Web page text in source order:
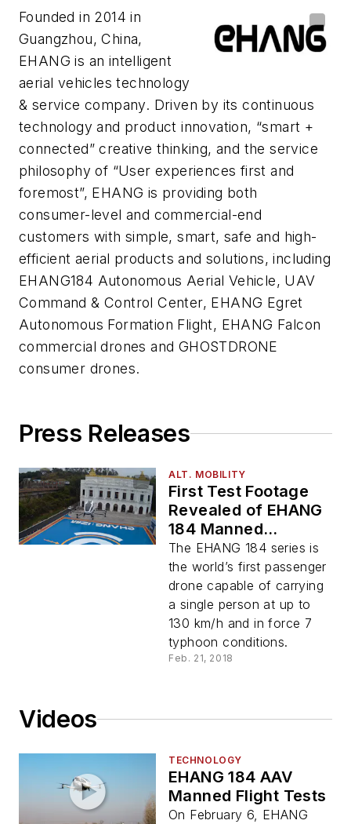
Founded in 2014 in
Guangzhou, China,
EHANG is an intelligent
aerial vehicles technology
& service company. Driven by its continuous
technology and product innovation, “smart +
connected” creative thinking, and the service
philosophy of “User experiences first and
foremost”, EHANG is providing both
consumer-level and commercial-end
customers with simple, smart, safe and high-
efficient aerial products and solutions, including
EHANG184 Autonomous Aerial Vehicle, UAV
Command & Control Center, EHANG Egret
Autonomous Formation Flight, EHANG Falcon
commercial drones and GHOSTDRONE
consumer drones.
Press Releases
ALT. MOBILITY
First Test Footage
Revealed of EHANG
184 Manned
Passenger Drone
The EHANG 184 series is
the world’s first passenger
drone capable of carrying
a single person at up to
130 km/h and in force 7
typhoon conditions.
Feb. 21, 2018
Videos
TECHNOLOGY
EHANG 184 AAV
Manned Flight Tests
On February 6, EHANG